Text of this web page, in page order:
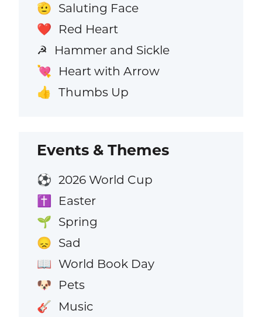
🫡 Saluting Face
❤️ Red Heart
☭ Hammer and Sickle
💘 Heart with Arrow
👍 Thumbs Up
Events & Themes
⚽ 2026 World Cup
✝️ Easter
🌱 Spring
😞 Sad
📖 World Book Day
🐶 Pets
🎸 Music